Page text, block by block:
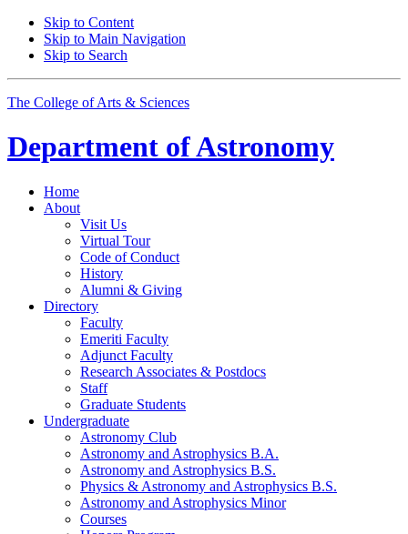
Skip to Content
Skip to Main Navigation
Skip to Search
The College of Arts & Sciences
Department ofAstronomy
Home
About
Visit Us
Virtual Tour
Code of Conduct
History
Alumni & Giving
Directory
Faculty
Emeriti Faculty
Adjunct Faculty
Research Associates & Postdocs
Staff
Graduate Students
Undergraduate
Astronomy Club
Astronomy and Astrophysics B.A.
Astronomy and Astrophysics B.S.
Physics & Astronomy and Astrophysics B.S.
Astronomy and Astrophysics Minor
Courses